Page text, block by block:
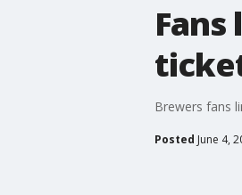
Brewers fans
Posted June 4,